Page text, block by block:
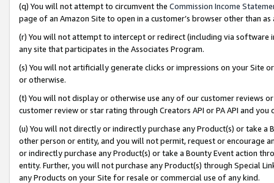
(q) You will not attempt to circumvent the Commission Income
page of an Amazon Site to open in a customer’s browser other than
(r) You will not attempt to intercept or redirect (including via software
any site that participates in the Associates Program.
(s) You will not artificially generate clicks or impressions on your Site
or otherwise.
(t) You will not display or otherwise use any of our customer reviews
customer review or star rating through Creators API or PA API and
(u) You will not directly or indirectly purchase any Product(s) or take
other person or entity, and you will not permit, request or encourage
or indirectly purchase any Product(s) or take a Bounty Event action
entity. Further, you will not purchase any Product(s) through Special
any Products on your Site for resale or commercial use of any kind.